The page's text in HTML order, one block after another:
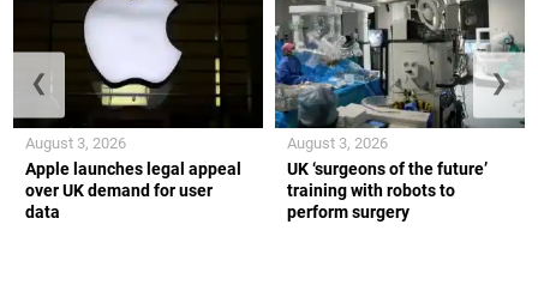
Apple launches legal appeal
over UK demand for user
data
August 3, 2026
UK ‘surgeons of the future’
training with robots to
perform surgery
August 3, 2026
❮ ❯